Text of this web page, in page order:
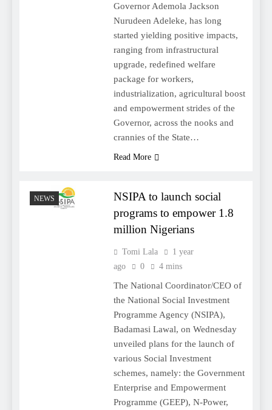
Governor Ademola Jackson
Nurudeen Adeleke, has long
started yielding positive impacts,
ranging from infrastructural
upgrade, redefined welfare
package for workers,
industrialization, agricultural boost
and empowerment strides of the
Governor, across the nooks and
crannies of the State…
Read More
NEWS
NSIPA to launch social
programs to empower 1.8
million Nigerians
Tomi Lala
1 year
ago
0 4 mins
The National Coordinator/CEO of
the National Social Investment
Programme Agency (NSIPA),
Badamasi Lawal, on Wednesday
unveiled plans for the launch of
various Social Investment
schemes, namely: the Government
Enterprise and Empowerment
Programme (GEEP), N-Power,